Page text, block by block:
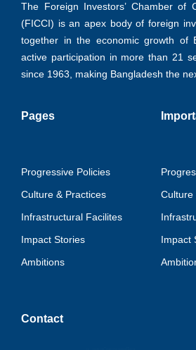
The Foreign Investors’ Chamber of
(FICCI) is an apex body of foreign
together in the economic growth of
active participation in more than 21
since 1963, making Bangladesh the
Pages
Progressive Policies
Culture & Practices
Infrastructural Facilites
Impact Stories
Ambitions
Culture
Impact
Contact